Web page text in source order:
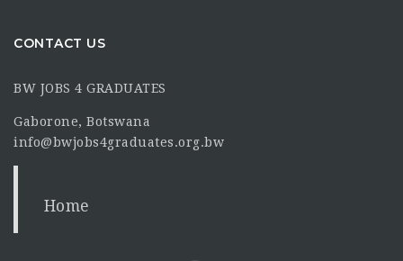
CONTACT US
BW JOBS 4 GRADUATES
Gaborone, Botswana
info@bwjobs4graduates.org.bw
Home